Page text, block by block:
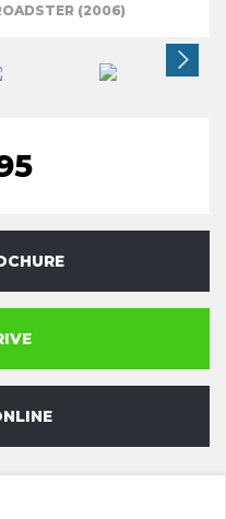
(2006)